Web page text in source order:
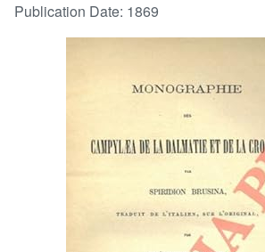
Browse Collections
CLOSE
Publication Date: 1869